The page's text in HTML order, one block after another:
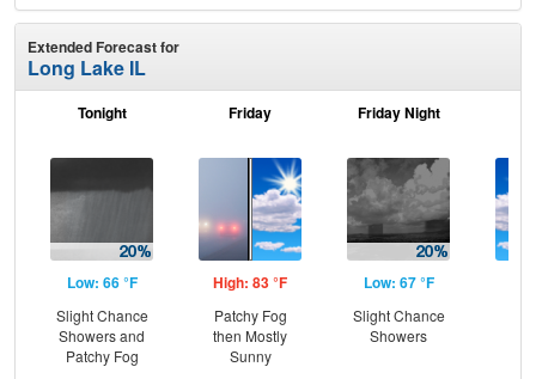
Extended Forecast for
Long Lake IL
Tonight
Low: 66 °F
Slight Chance
Showers and
Patchy Fog
Friday
High: 83 °F
Patchy Fog
then Mostly
Sunny
Friday Night
Low: 67 °F
Slight Chance
Showers